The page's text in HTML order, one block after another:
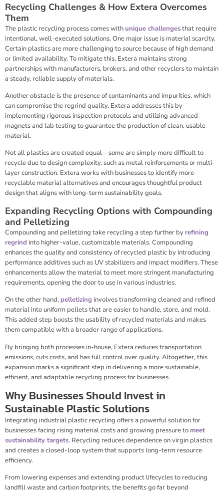
Recycling Challenges & How Extera Overcomes
Them
The plastic recycling process comes withunique challengesthat require
intentional, well-executed solutions. One major issue is material scarcity.
Certain plastics are more challenging to source because of high demand
or limited availability. To mitigate this, Extera maintains strong
partnerships with manufacturers, brokers, and other recyclers to maintain
a steady, reliable supply of materials.
Another obstacle is the presence of contaminants and impurities, which
can compromise the regrind quality. Extera addresses this by
implementing rigorous inspection protocols and utilizing advanced
magnets and lab testing to guarantee the production of clean, usable
material.
Not all plastics are created equal—some are simply more difficult to
recycle due to design complexity, such as metal reinforcements or multi-
layer construction. Extera works with businesses to identify more
recyclable material alternatives and encourages thoughtful product
design that aligns with long-term sustainability goals.
Expanding Recycling Options with Compounding
and Pelletizing
Compounding and pelletizing take recycling a step further byrefining
regrind into higher-value, customizable materials. Compounding
enhances the quality and consistency of recycled plastic by introducing
performance additives such as UV stabilizers and impact modifiers. These
enhancements allow the material to meet more stringent manufacturing
requirements, opening the door to use in various industries.
On the other hand,pelletizing involves transforming cleaned and refined
material into uniform pellets that are easier to handle, store, and mold.
This added step boosts the usability of recycled materials and makes
them compatible with a broader range of applications.
By bringing both processes in-house, Extera reduces transportation
emissions, cuts costs, and has full control over quality. Altogether, this
expansion marks a significant step in delivering a more sustainable,
efficient, and adaptable recycling process for businesses.
Why Businesses Should Invest in
Sustainable Plastic Solutions
Integrating industrial plastic recycling offers a powerful solution for
businesses facing rising material costs and growing pressure to meet
sustainability targets. Recycling reduces dependence on virgin plastics
and creates a closed-loop system that supports long-term resource
efficiency.
From lowering expenses and extending product lifecycles to reducing
landfill waste and carbon footprints, the benefits go far beyond